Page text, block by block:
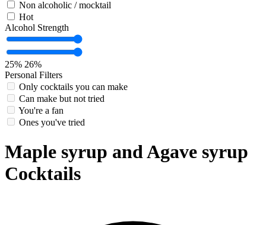
Non alcoholic / mocktail
Hot
Alcohol Strength
25% 26%
Personal Filters
Only cocktails you can make
Can make but not tried
You're a fan
Ones you've tried
Maple syrup and Agave syrup
Cocktails